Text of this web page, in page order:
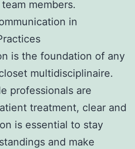
members.
in
is the foundation of any
multidisciplinaire.
professionals are
treatment, clear and
is essential to stay
and make